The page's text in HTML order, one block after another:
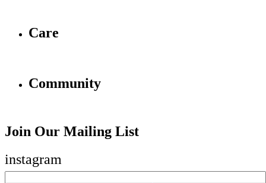
Care
Community
Join Our Mailing List
instagram